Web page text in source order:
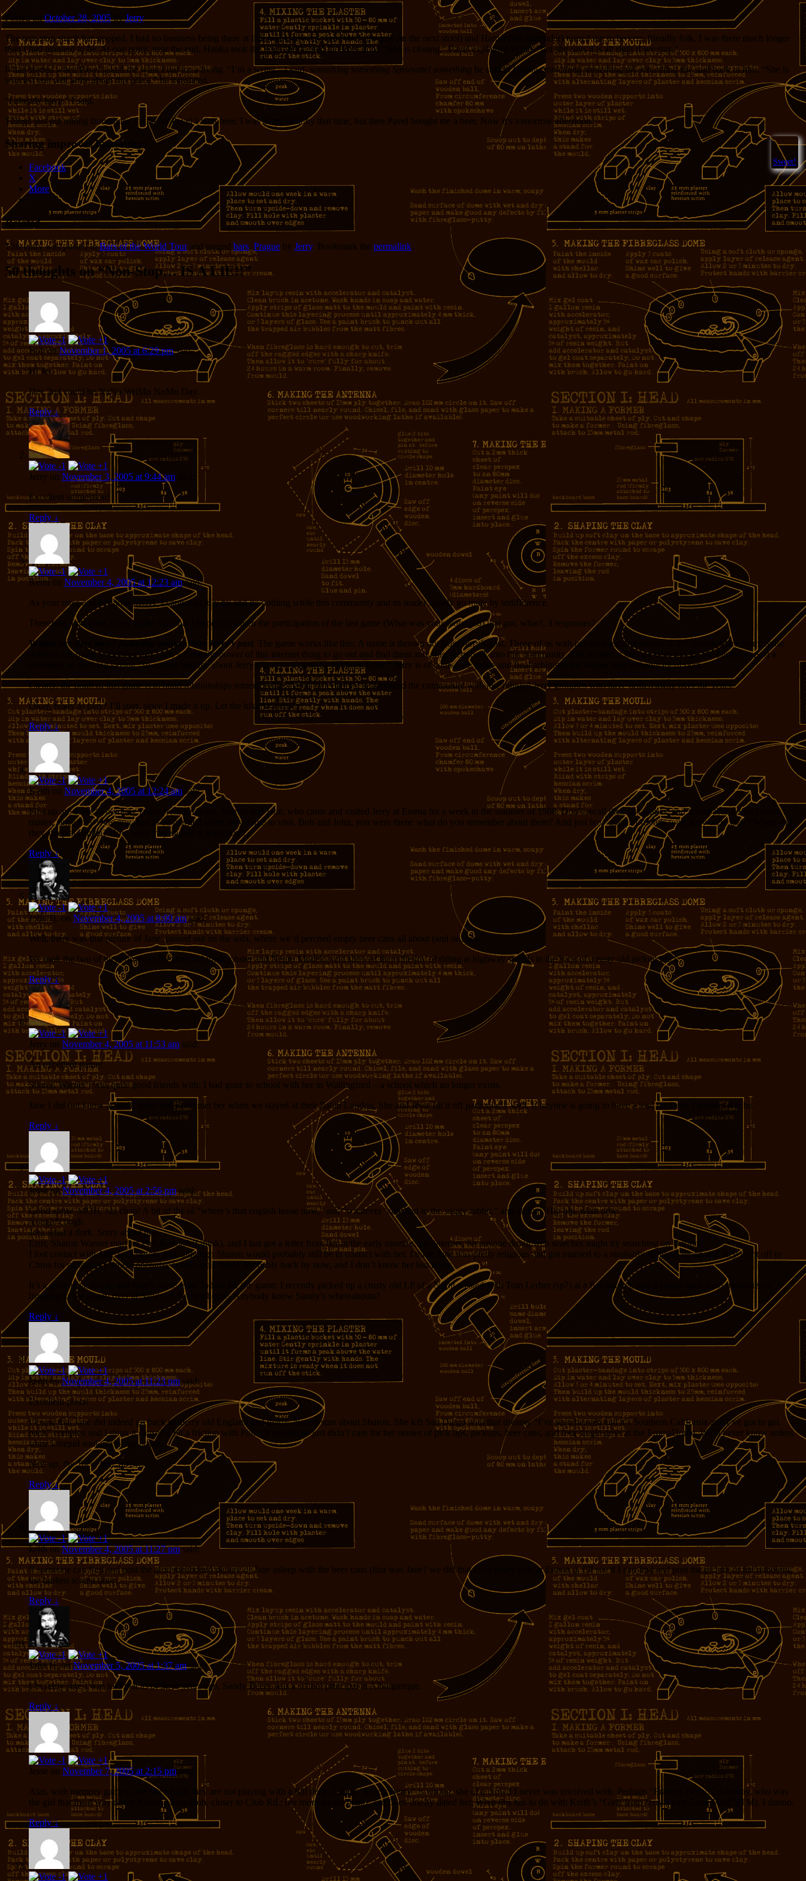
Posted onOctober 28, 2005 byJerry
The non-stop snack bar stopped. I had no business being there at that point, anyway, but Pavel (the guy on the next stool) and Hanka (the bartender) turned out to be very friendly folk. I was there much longer
than I had planned to be. At one point, near the end, Hanka took the keys and locked the front door. “She is closing,” Pavel explained to me, “but she says it is all right if we stay.”
It had started when Pavel asked me what I did for a living. “I’m a writer,” I said. something something Spisovatel something he said to Hanka.something something piš somethingshe said back to him. “She is
worried you will write about this place,” he translated.
“I already have,” I said.
Things just got rolling from there. I paid for Pavel’s next beer. I was at my limit by that time, but then Pavel bought me a beer. Now it’s tomorrow afternoon.
Sweet!
Sharing improves humanity:
Facebook
X
More
Related
This entry was posted inBars of the World Tourand tagged bars, Prague by Jerry. Bookmark the permalink
50 thoughts on “Non-Stop… IS A LIE!!”
BobonNovember 1, 2005 at 6:29 pm said:
Hi Jer,
Dec 2nd could be NaNo WriMo NoMo Day.
Reply ↓
Jerry on November 3, 2005 at 9:44 am
Excellent suggestion!
Reply ↓
Keith on November 4, 2005 at 12:23 am said:
As your once and pervious MOH, I cannot sit idly by and do nothing while this community and its leader slowly go mute by indifference.
Therefore, I propose a new game, one that I hope can match the participation of the last game (What was your worst job) that got, what?, 3 responses?
Where are they now?
featuring women from Jerry’s past . The game works like this: A name is thrown out from Jerry’s past. Those of us with personal remembrances of this person share them; those
without just make something up. Then we use the power of this internet thing to go out and find them and drag them back into this community. The winner is the one who can get the person to post a
comment on the blog saying “so-and-so told me about Jerry’s blog so I came by to check it out.” Jerry is of course the judge and final arbitrator for winner and authenticity of post.
Clearly, the point of this game is to build relationships remembering shared experiences, and expand the community with like minded Jerry groupies who have drifted away over the years.
Okay, ready to play? I’ll start, since I made it up. Let the hikinks ensue.
Reply↓
Keith on November 4, 2005 at 12:24 am said:
First up are those two young lasses from England, Sharon and Jane, who came and visited Jerry at Emma for a week in the summer of 1988. Don’t recall their last names, and it probably doesn’t even
matter, since they were engaged to be married when they came to visit. Bob and John, you were there: what do you remember about them? And just how good of friends with Jerry were they? Where did
they sleep at Emma? How were they shown a good time?
Reply↓
John H.on November 4, 2005 at 8:00 am said:
Well, there was that picture of Jane, passed out on the sofa, where we’d perched empty beer cans all about (and on) her…
We took the two of them down to Mexico, fed them lobster and Negro Modelo, and showed them the joy of riding at highway speeds in the back of a rusty old pickup truck.
Reply↓
Jerry on November 4, 2005 at 11:53 am said:
An excellent game!
Sharon Warner I was quite good friends with; I had gone to school with her in Wallingford – a school which no longer exists.
Jane I did not know as well, Jesse and I first met her when we stayed at their flat in London. She and Jesse hit it off particularly well. If anyone is going to have a lead on them, I suspect it is he.
Reply ↓
JesseonNovember 4, 2005 at 2:56 pm said:
Good show, MOH, old chap! A bit of the ol “where’s that english lassie now,” and “whatever ‘appened to the soggy rabbit,” and all that. Hip hip, what now.
/cough*cough
Jeez what a dork. Sorry about that.
Errrr, Sharon Warner married Phil
Burton? (I think), and I last got a letter from her in the early nineties: pre-internet. So anyone doing web searches might try searching on Burton.
I lost contact with Jane well before that, although Sharon would probably still be in contact with her. I think Jane was pretty religious and got married to a similarily religious bloke and they went off to
China for missionary work (operative words are
). Probably back by now, and I don’t know her last name.
It’s a great idea, Keith, and here’s some more fodder for the game: I recently picked up a crusty old LP of a Night wasted with Tom Lerher (sp?) at a flea market, and it brings back fond memories of
listening to the album over at Sandy(?) Berry’s house. Anybody know Sandy’s whereabouts?
Reply ↓
keithonNovember 4, 2005 at 11:23 pm said:
Excellent posts!
I know that Jane did indeed go back to merry old England and marry. Not so sure about Sharon. She left San Diego with that dreamy “I’ve seen heaven and it’s Southern California and I’ve got to get
back” complex and I think it caused a bit a friction with Phil. Or maybe he just didn’t care for her stories of pick ups, pickups, beer cans, and four single guys at the EmmaDome. We’ll never know unless
some intrepid soul tracks her down.
Next up, the Taco Time girls…
Reply↓
keithonNovember 4, 2005 at 11:27 pm said:
If someone can find and post the aforementioned picture of Jane asleep with the beer cans (that was Jane? we did that to so many girls at Emma..), I’ll see if I can find and post the picture of me removing
the broken screen door…
Reply ↓
John H.onNovember 5, 2005 at 1:37 am said:
I’m fairly sure I was told that as of three years ago, Sandy Beery was a school principal in Albuquerque.
Reply ↓
Jesse on November 7, 2005 at 2:15 pm said:
Alas, with memory games, one often finds they are not playing with a full deck. I think “Sandy Berry” is wrong, she of a crowd I never was involved with. Perhaps “Frances Berry?” Anyway, who was
the girl that lived way down Arizona from Bob, closer to Club Rd.; her mom taught piano, and Glen brielfy dated her. What this has to do with Keith’s “Girls from Jerry’s past Gone Wild” (TM), I dunno.
Reply↓